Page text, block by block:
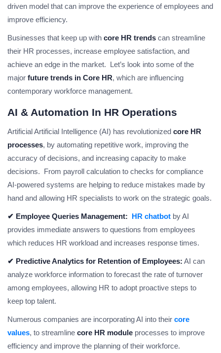
driven model that can improve the experience of employees and
improve efficiency.
Businesses that keep up with core HR trends can streamline
their HR processes, increase employee satisfaction, and
achieve an edge in the market. Let’s look into some of the
major future trends in Core HR, which are influencing
contemporary workforce management.
AI & Automation In HR Operations
Artificial Artificial Intelligence (AI) has revolutionized core HR
processes, by automating repetitive work, improving the
accuracy of decisions, and increasing capacity to make
decisions. From payroll calculation to checks for compliance
AI-powered systems are helping to reduce mistakes made by
hand and allowing HR specialists to work on the strategic goals.
✔ Employee Queries Management: HR chatbot by AI
provides immediate answers to questions from employees
which reduces HR workload and increases response times.
✔ Predictive Analytics for Retention of Employees: AI can
analyze workforce information to forecast the rate of turnover
among employees, allowing HR to adopt proactive steps to
keep top talent.
Numerous companies are incorporating AI into their core
values, to streamline core HR module processes to improve
efficiency and improve the planning of their workforce.